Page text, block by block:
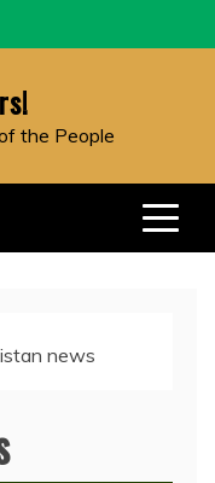
the People
news